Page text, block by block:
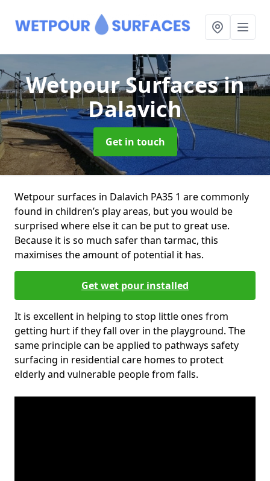
Wetpour Surfacesin
Dalavich
Get in touch
Wetpour surfaces in Dalavich PA35 1 are commonly
found in children’s play areas, but you would be
surprised where else it can be put to great use.
Because it is so much safer than tarmac, this
maximises the amount of potential it has.
Get wet pour installed
It is excellent in helping to stop little ones from
getting hurt if they fall over in the playground. The
same principle can be applied to pathways safety
surfacing in residential care homes to protect
elderly and vulnerable people from falls.